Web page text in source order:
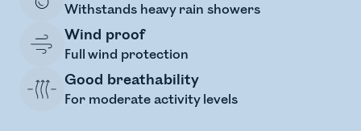
Withstands heavy rain showers
Wind proof
Full wind protection
Good breathability
For moderate activity levels